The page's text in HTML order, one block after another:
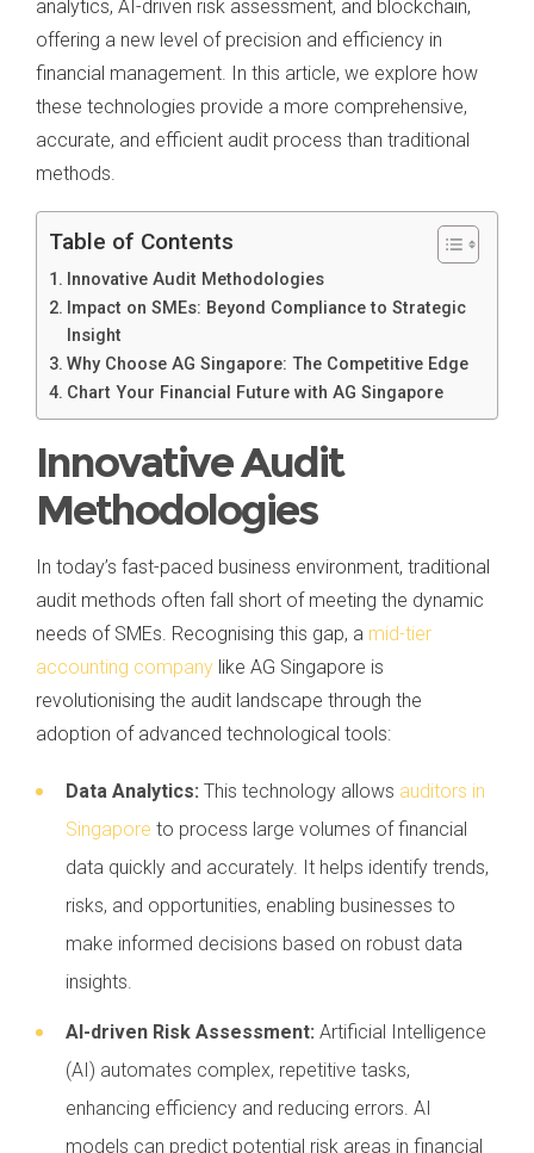
analytics, AI-driven risk assessment, and blockchain,
offering a new level of precision and efficiency in
financial management. In this article, we explore how
these technologies provide a more comprehensive,
accurate, and efficient audit process than traditional
methods.
Table of Contents
Innovative Audit Methodologies
Impact on SMEs: Beyond Compliance to Strategic
Insight
Why Choose AG Singapore: The Competitive Edge
Chart Your Financial Future with AG Singapore
Innovative Audit
Methodologies
In today’s fast-paced business environment, traditional
audit methods often fall short of meeting the dynamic
needs of SMEs. Recognising this gap, a mid-tier
accounting company like AG Singapore is
revolutionising the audit landscape through the
adoption of advanced technological tools:
Data Analytics: This technology allows auditors in
Singapore to process large volumes of financial
data quickly and accurately. It helps identify trends,
risks, and opportunities, enabling businesses to
make informed decisions based on robust data
insights.
AI-driven Risk Assessment: Artificial Intelligence
(AI) automates complex, repetitive tasks,
enhancing efficiency and reducing errors. AI
models can predict potential risk areas in financial